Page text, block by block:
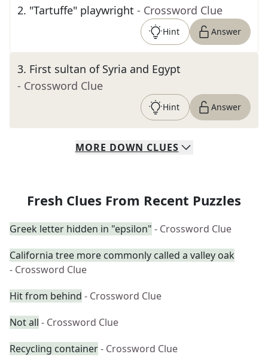
2. "Tartuffe" playwright - Crossword Clue
Hint Answer
3. First sultan of Syria and Egypt
- Crossword Clue
Hint Answer
MORE DOWN CLUES
Fresh Clues From Recent Puzzles
Greek letter hidden in "epsilon" - Crossword Clue
California tree more commonly called a valley oak
- Crossword Clue
Hit from behind - Crossword Clue
Not all - Crossword Clue
Recycling container- Crossword Clue